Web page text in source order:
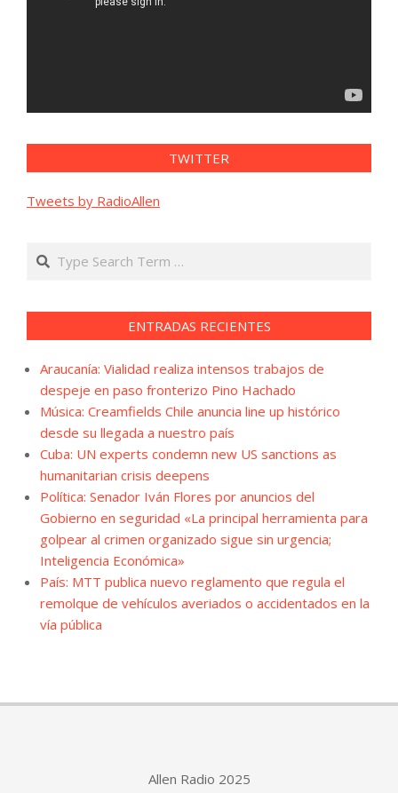
TWITTER
Tweets by RadioAllen
Search
ENTRADAS RECIENTES
Araucanía: Vialidad realiza intensos trabajos de
despeje en paso fronterizo Pino Hachado
Música: Creamfields Chile anuncia line up histórico
desde su llegada a nuestro país
Cuba: UN experts condemn new US sanctions as
humanitarian crisis deepens
Política: Senador Iván Flores por anuncios del
Gobierno en seguridad «La principal herramienta para
golpear al crimen organizado sigue sin urgencia;
Inteligencia Económica»
País: MTT publica nuevo reglamento que regula el
remolque de vehículos averiados o accidentados en la
vía pública
Allen Radio 2025